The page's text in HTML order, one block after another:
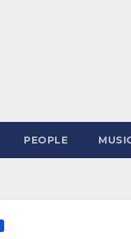
PEOPLE